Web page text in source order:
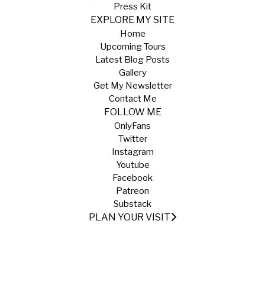
Press Kit
EXPLORE MY SITE
Home
Upcoming Tours
Latest Blog Posts
Gallery
Get My Newsletter
Contact Me
FOLLOW ME
OnlyFans
Twitter
Instagram
Youtube
Facebook
Patreon
Substack
PLAN YOUR VISIT